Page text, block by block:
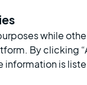
while
By clicking
is